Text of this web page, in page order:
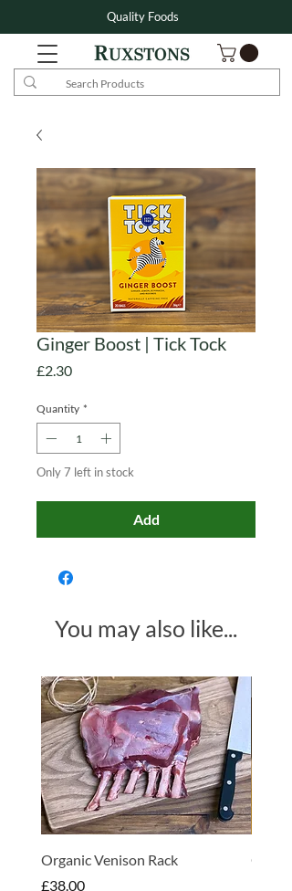
Quality Foods
Ginger Boost | Tick Tock
£2.30Price
Quantity *
Only 7 left in stock
Add
You may also like...
Organic Venison Rack
Price
£38.00